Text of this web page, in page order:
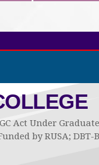
Act Under
by RUSA; DBT-